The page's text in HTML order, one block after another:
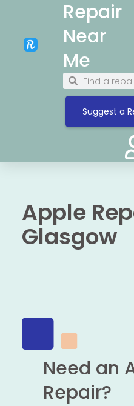
Repair
Near
Me
Suggest a
Apple
Glasgow
Need an
Repair?